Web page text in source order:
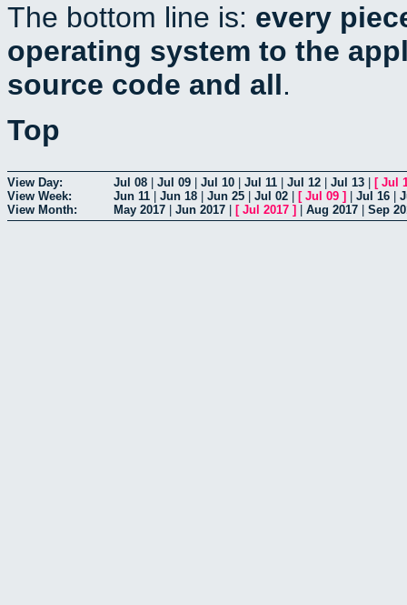
The bottom line is: every
operating system to the
source code and all.
Top
View Day: Jul 08 Jul 09 Jul 10 Jul 11 Jul 12 Jul 13 [ Jul
View Week:
Jun 11 Jun 18 Jun 25 Jul 02 [ Jul 09 ] Jul 16
View Month:
May 2017 Jun 2017 [ Jul 2017 ] Aug 2017 Sep